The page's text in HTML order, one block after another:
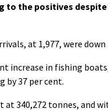
to the positives
at 1,977, were
increase in fishing
by 37 per cent.
at 340,272 tonnes, and